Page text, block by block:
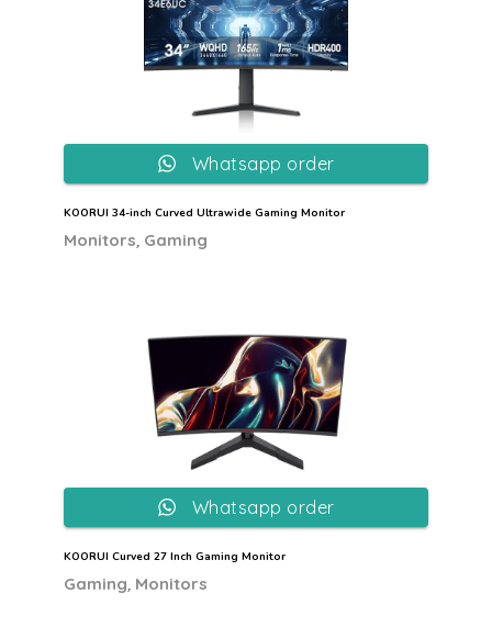
KOORUI 34-inch Curved Ultrawide Gaming Monitor
Monitors Gaming
Whatsapp order
KOORUI Curved 27 Inch Gaming Monitor
Gaming Monitors
Whatsapp order